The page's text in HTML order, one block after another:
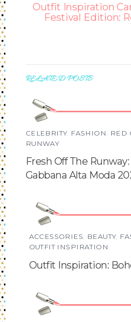
Outfit Inspiration
Festival Edition:
RELATED POSTS
CELEBRITY, FASHION RED
RUNWAY
Fresh Off The
Gabbana Alta Moda
ACCESSORIES, BEAUTY,
OUTFIT INSPIRATION
Outfit Inspiration: